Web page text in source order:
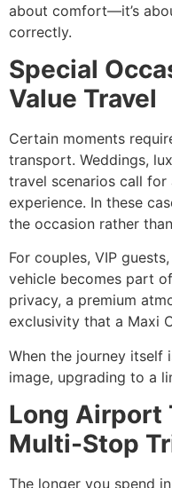
about comfort—it’s
correctly.
Special
Value Travel
Certain moments
transport. Weddings,
travel scenarios call
experience. In these
the occasion rather
For couples, VIP
vehicle becomes part
privacy, a premium
exclusivity that a Maxi
When the journey
image, upgrading to a
Long Airport
Multi-Stop
The longer you spend